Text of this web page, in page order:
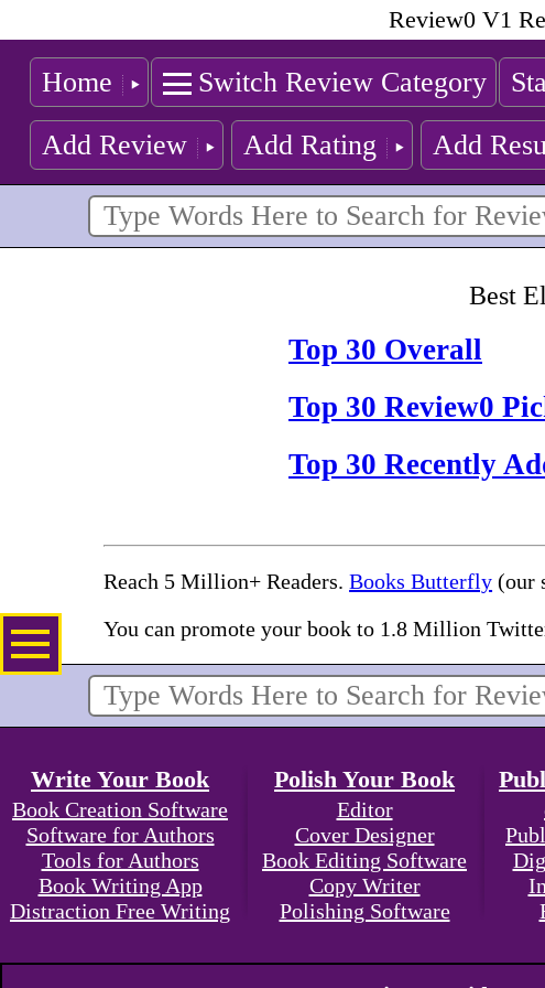
Review0 V1
Home Switch Review Category
Add Review Add Rating Add
Best
Top 30 Overall
Top 30 Review0
Top 30 Recently
Reach 5 Million+ Readers.Books Butterfly (our
You can promote your book to 1.8 Million
Write Your Book
Book Creation Software
Software for Authors
Tools for Authors
Book Writing App
Distraction Free Writing
Polish Your Book
Editor
Cover Designer
Book Editing Software
Copy Writer
Polishing Software